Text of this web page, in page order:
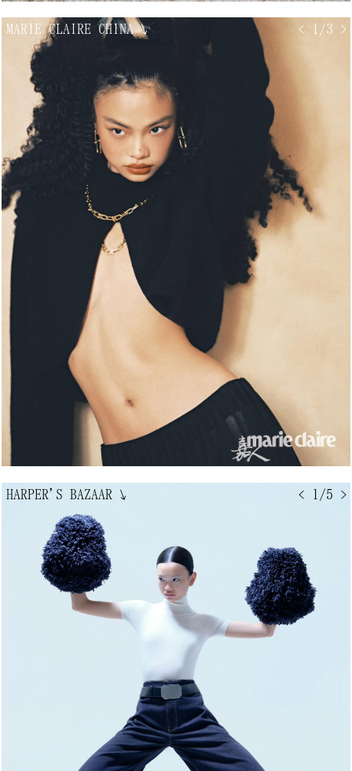
< 1/3 >
MARIE CLAIRE CHINA↘
< 1/5 >
HARPER'S BAZAAR ↘